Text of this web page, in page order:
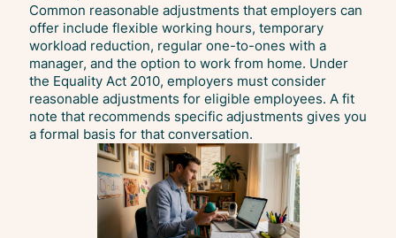
Common reasonable adjustments that employers can
offer include flexible working hours, temporary
workload reduction, regular one-to-ones with a
manager, and the option to work from home. Under
the Equality Act 2010, employers must consider
reasonable adjustments for eligible employees. A fit
note that recommends specific adjustments gives you
a formal basis for that conversation.